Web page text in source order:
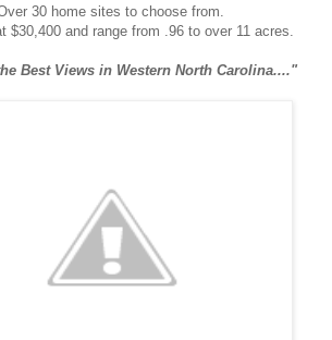
30 home sites to choose from.
$30,400 and range from .96 to over 11 acres.
Best Views in Western North Carolina...."